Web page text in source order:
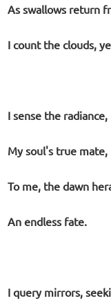
As swallows return
I count the clouds,
I sense the
My soul's true mate,
To me, the dawn
An endless fate.
I query mirrors,